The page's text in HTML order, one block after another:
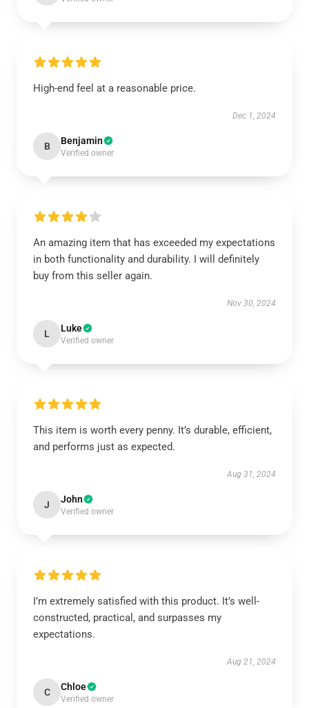
High-end feel at a reasonable price.
Dec 1, 2024
B Benjamin
Verified owner
An amazing item that has exceeded my expectations
in both functionality and durability. I will definitely
buy from this seller again.
Nov 30, 2024
L Luke
Verified owner
This item is worth every penny. It’s durable, efficient,
and performs just as expected.
Aug 31, 2024
J John
Verified owner
I’m extremely satisfied with this product. It’s well-
constructed, practical, and surpasses my
expectations.
Aug 21, 2024
C Chloe
Verified owner